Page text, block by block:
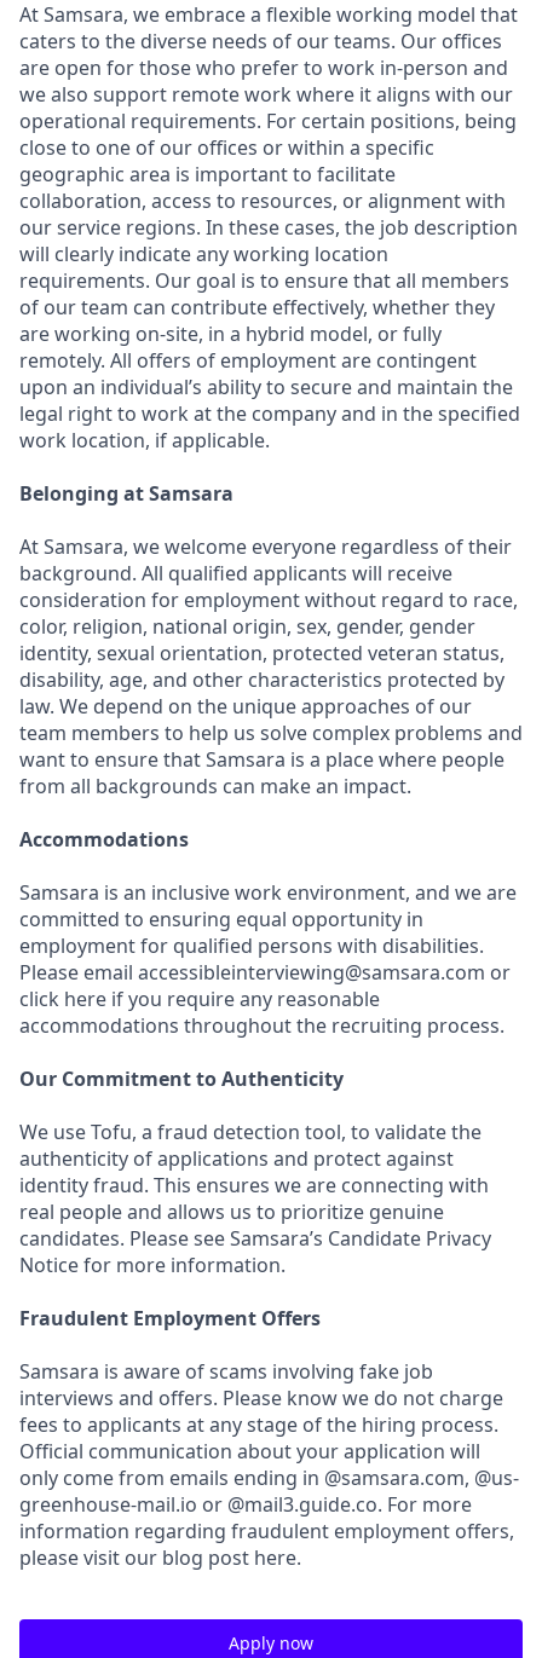
At Samsara, we embrace a flexible working model that
caters to the diverse needs of our teams. Our offices
are open for those who prefer to work in-person and
we also support remote work where it aligns with our
operational requirements. For certain positions, being
close to one of our offices or within a specific
geographic area is important to facilitate
collaboration, access to resources, or alignment with
our service regions. In these cases, the job description
will clearly indicate any working location
requirements. Our goal is to ensure that all members
of our team can contribute effectively, whether they
are working on-site, in a hybrid model, or fully
remotely. All offers of employment are contingent
upon an individual’s ability to secure and maintain the
legal right to work at the company and in the specified
work location, if applicable.
Belonging at Samsara
At Samsara, we welcome everyone regardless of their
background. All qualified applicants will receive
consideration for employment without regard to race,
color, religion, national origin, sex, gender, gender
identity, sexual orientation, protected veteran status,
disability, age, and other characteristics protected by
law. We depend on the unique approaches of our
team members to help us solve complex problems and
want to ensure that Samsara is a place where people
from all backgrounds can make an impact.
Accommodations
Samsara is an inclusive work environment, and we are
committed to ensuring equal opportunity in
employment for qualified persons with disabilities.
Please email accessibleinterviewing@samsara.com or
click here if you require any reasonable
accommodations throughout the recruiting process.
Our Commitment to Authenticity
We use Tofu, a fraud detection tool, to validate the
authenticity of applications and protect against
identity fraud. This ensures we are connecting with
real people and allows us to prioritize genuine
candidates. Please see Samsara’s Candidate Privacy
Notice for more information.
Fraudulent Employment Offers
Samsara is aware of scams involving fake job
interviews and offers. Please know we do not charge
fees to applicants at any stage of the hiring process.
Official communication about your application will
only come from emails ending in @samsara.com, @us-
greenhouse-mail.io or @mail3.guide.co. For more
information regarding fraudulent employment offers,
please visit our blog post here.
Apply now